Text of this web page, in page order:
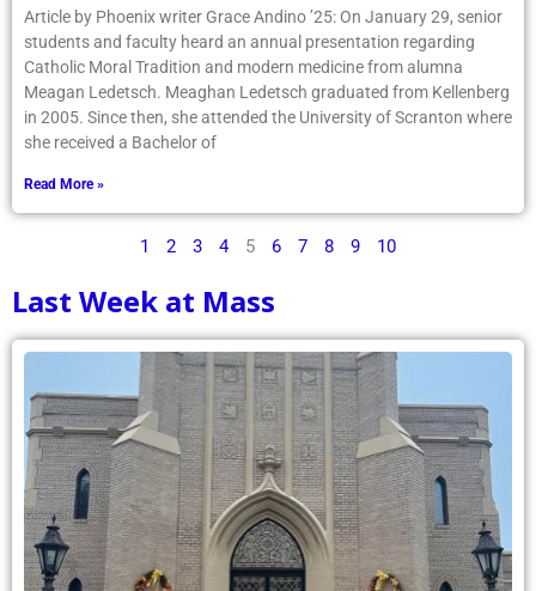
Article by Phoenix writer Grace Andino ’25: On January 29, senior
students and faculty heard an annual presentation regarding
Catholic Moral Tradition and modern medicine from alumna
Meagan Ledetsch. Meaghan Ledetsch graduated from Kellenberg
in 2005. Since then, she attended the University of Scranton where
she received a Bachelor of
Read More »
1 2 3 4 5 6 7 8 9 10
Last Week at Mass